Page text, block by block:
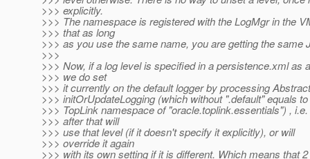
>>> explicitly.
>>> The namespace is registered with the LogMgr in the
>>> that as long
>>> as you use the same name, you are getting the same
>>>
>>> Now, if a log level is specified in a persistence.xml as
>>> we do set
>>> it currently on the default logger by processing
>>> initOrUpdateLogging (which without ".default" equals
>>> TopLink namespace of "oracle.toplink.essentials") ,
>>> after that will
>>> use that level (if it doesn't specify it explicitly), or will
>>> override it again
>>> with its own setting if it is different. Which means that